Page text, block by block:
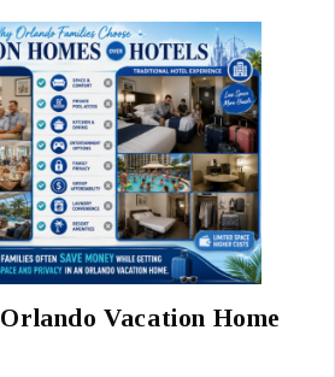
Vacation Home